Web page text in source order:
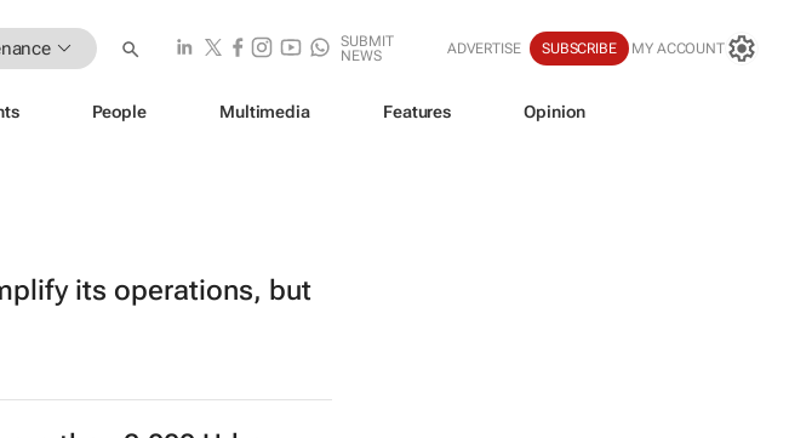
SUBMIT
NEWS
ADVERTISE SUBSCRIBE MY ACCOUNT
People Multimedia Features Opinion
its operations, but